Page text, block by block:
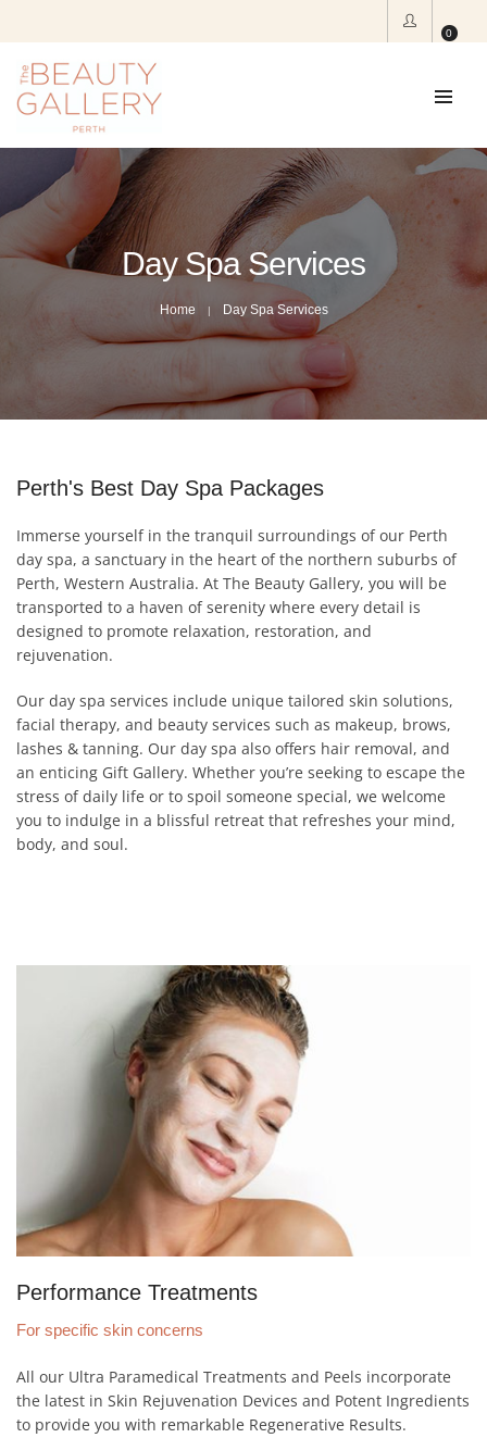
0
Day Spa Services
Home Day Spa Services
Perth's Best Day Spa Packages
Immerse yourself in the tranquil surroundings of our Perth
day spa, a sanctuary in the heart of the northern suburbs of
Perth, Western Australia. At The Beauty Gallery, you will be
transported to a haven of serenity where every detail is
designed to promote relaxation, restoration, and
rejuvenation.
Our day spa services include unique tailored skin solutions,
facial therapy, and beauty services such as makeup, brows,
lashes & tanning. Our day spa also offers hair removal, and
an enticing Gift Gallery. Whether you’re seeking to escape the
stress of daily life or to spoil someone special, we welcome
you to indulge in a blissful retreat that refreshes your mind,
body, and soul.
Performance Treatments
For specific skin concerns
All our Ultra Paramedical Treatments and Peels incorporate
the latest in Skin Rejuvenation Devices and Potent Ingredients
to provide you with remarkable Regenerative Results.